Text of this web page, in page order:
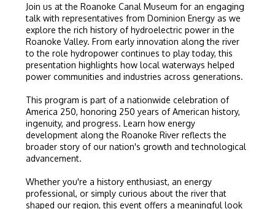
Join us at the Roanoke Canal Museum for an engaging
talk with representatives from Dominion Energy as we
explore the rich history of hydroelectric power in the
Roanoke Valley. From early innovation along the river
to the role hydropower continues to play today, this
presentation highlights how local waterways helped
power communities and industries across generations.
This program is part of a nationwide celebration of
America 250, honoring 250 years of American history,
ingenuity, and progress. Learn how energy
development along the Roanoke River reflects the
broader story of our nation's growth and technological
advancement.
Whether you're a history enthusiast, an energy
professional, or simply curious about the river that
shaped our region, this event offers a meaningful look